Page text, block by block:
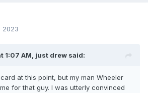
2023
1:07 AM, just drew said:
at this point, but my man Wheeler
for that guy. I was utterly convinced